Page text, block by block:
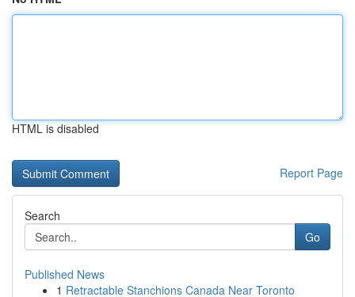
HTML is disabled
Report Page
Search
Go
Published News
1 Retractable Stanchions Canada Near Toronto